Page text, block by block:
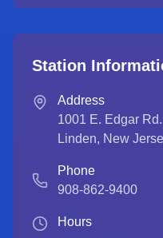
Station
Address
1001 E. Edgar
Linden, New
Phone
908-862-9400
Hours